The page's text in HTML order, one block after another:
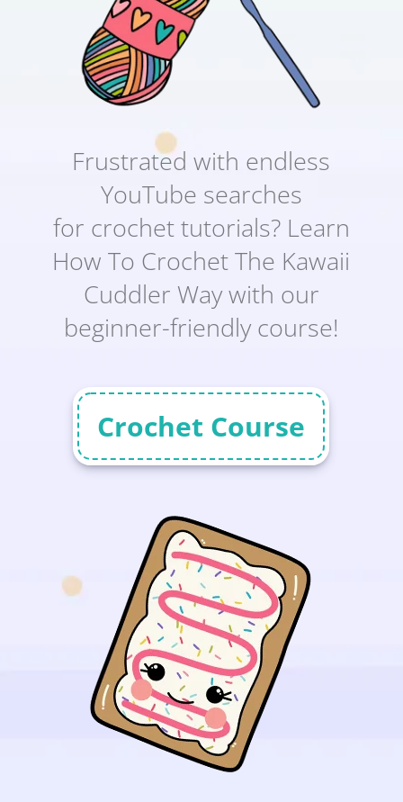
Frustrated with endless
YouTube searches
for crochet tutorials? Learn
How To Crochet The Kawaii
Cuddler Way with our
beginner-friendly course!
Crochet Course